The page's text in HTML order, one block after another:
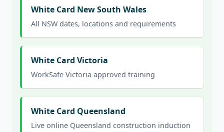
White Card New South Wales
All NSW dates, locations and requirements
White Card Victoria
WorkSafe Victoria approved training
White Card Queensland
Live online Queensland construction induction